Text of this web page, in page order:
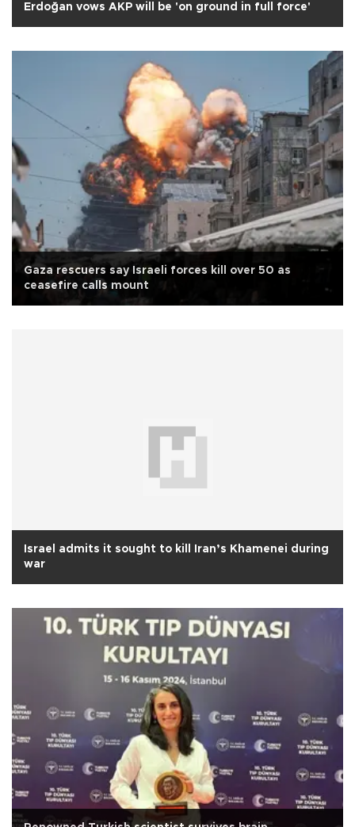
Erdoğan vows AKP will be 'on ground in full force'
Gaza rescuers say Israeli forces kill over 50 as
ceasefire calls mount
Israel admits it sought to kill Iran’s Khamenei during
war